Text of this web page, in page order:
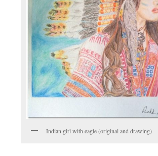
Indian girl with eagle (original and drawing)